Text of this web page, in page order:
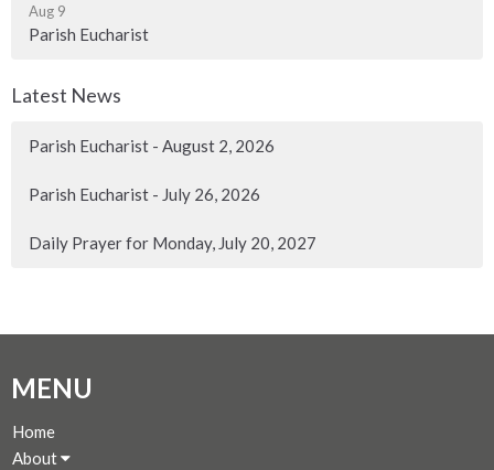
Aug 9
Parish Eucharist
Latest News
Parish Eucharist - August 2, 2026
Parish Eucharist - July 26, 2026
Daily Prayer for Monday, July 20, 2027
MENU
Home
About